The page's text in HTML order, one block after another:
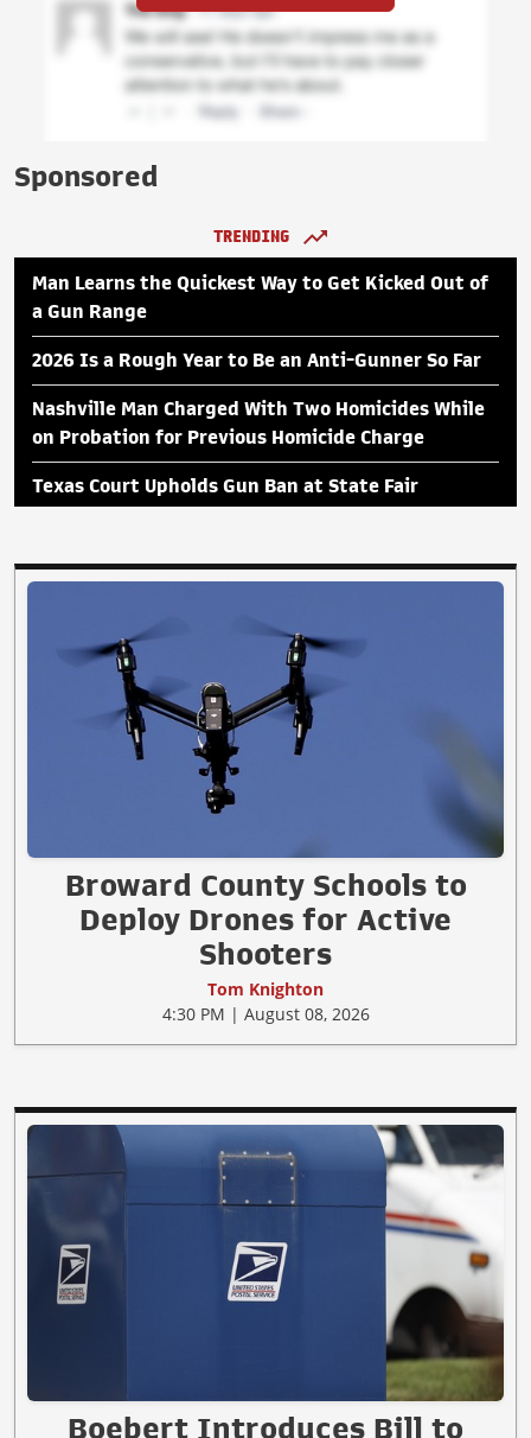
Sponsored
TRENDING
Man Learns the Quickest Way to Get Kicked Out of
a Gun Range
2026 Is a Rough Year to Be an Anti-Gunner So Far
Nashville Man Charged With Two Homicides While
on Probation for Previous Homicide Charge
Texas Court Upholds Gun Ban at State Fair
Broward County Schools to
Deploy Drones for Active
Shooters
Tom Knighton
4:30 PM | August 08, 2026
Boebert Introduces Bill to